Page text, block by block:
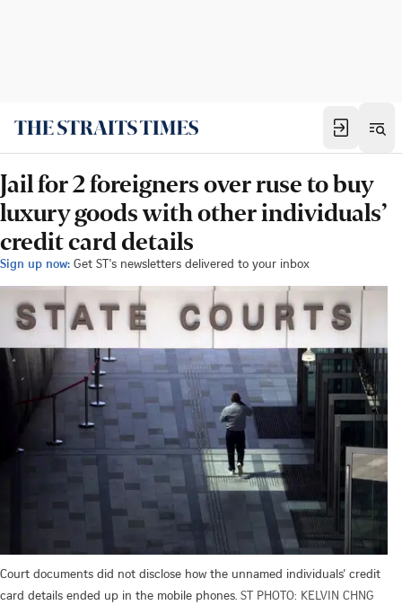
Jail for 2 foreigners over ruse to buy
luxury goods with other individuals’
credit card details
Sign up now: Get ST's newsletters delivered to your inbox
Court documents did not disclose how the unnamed individuals’ credit
card details ended up in the mobile phones. ST PHOTO: KELVIN CHNG